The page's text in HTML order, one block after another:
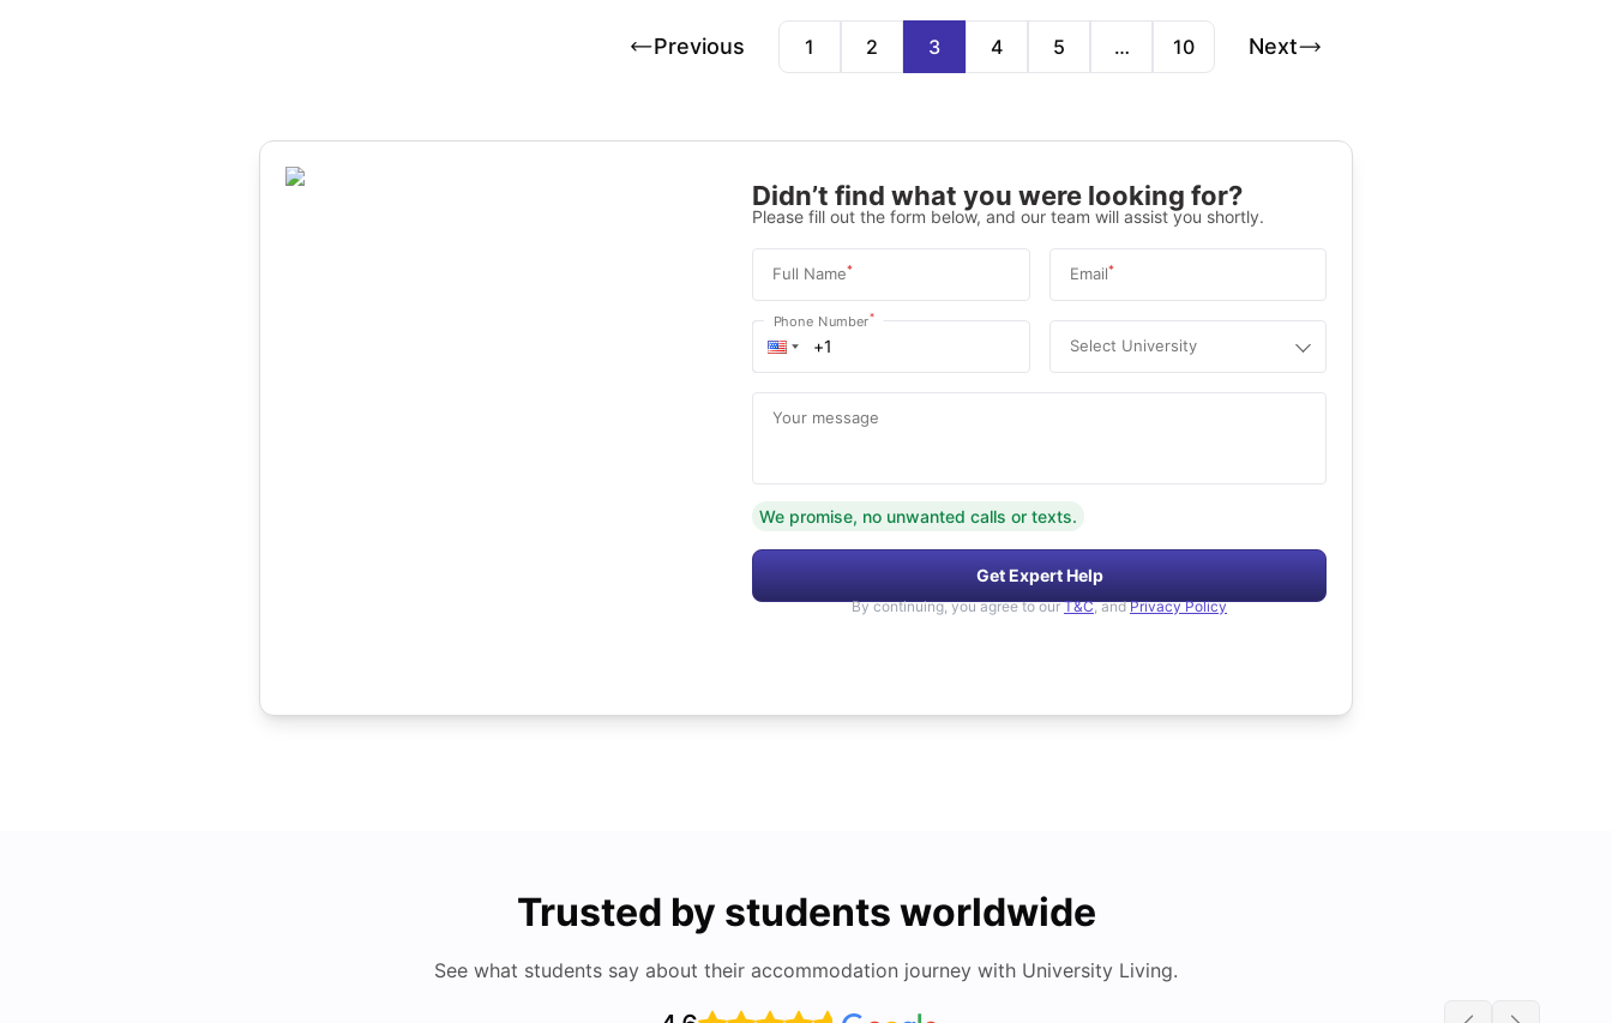
Previous 1 2 3 4 5 … 10 Next
Didn’t find what you were looking for?
Please fill out the form below, and our team will assist you shortly.
Full Name* Email*
Phone Number*
Select University
Your message
We promise, no unwanted calls or texts.
Get Expert Help
By continuing, you agree to our T&C, and Privacy Policy
Trusted by students worldwide
See what students say about their accommodation journey with University Living.